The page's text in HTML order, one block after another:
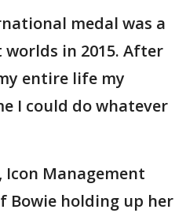
medal was a
in 2015. After
entire life my
I could do whatever
Management
Bowie holding up her